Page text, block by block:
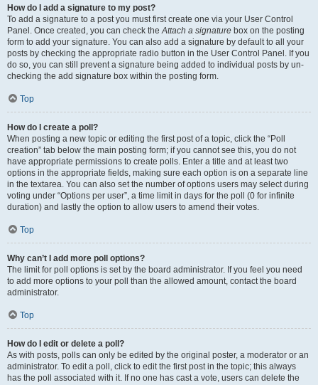
How do I add a signature to my post?
To add a signature to a post you must first create one via your User Control
Panel. Once created, you can check theAttach a signature box on the posting
form to add your signature. You can also add a signature by default to all your
posts by checking the appropriate radio button in the User Control Panel. If you
do so, you can still prevent a signature being added to individual posts by un-
checking the add signature box within the posting form.
Top
How do I create a poll?
When posting a new topic or editing the first post of a topic, click the “Poll
creation” tab below the main posting form; if you cannot see this, you do not
have appropriate permissions to create polls. Enter a title and at least two
options in the appropriate fields, making sure each option is on a separate line
in the textarea. You can also set the number of options users may select during
voting under “Options per user”, a time limit in days for the poll (0 for infinite
duration) and lastly the option to allow users to amend their votes.
Top
Why can’t I add more poll options?
The limit for poll options is set by the board administrator. If you feel you need
to add more options to your poll than the allowed amount, contact the board
administrator.
Top
How do I edit or delete a poll?
As with posts, polls can only be edited by the original poster, a moderator or an
administrator. To edit a poll, click to edit the first post in the topic; this always
has the poll associated with it. If no one has cast a vote, users can delete the